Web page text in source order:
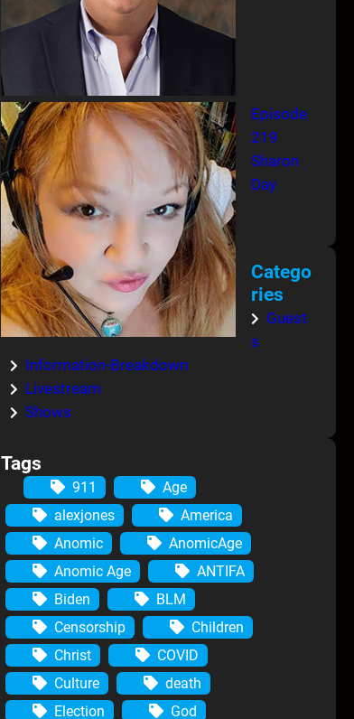
Episode
219
Sharon
Day
Catego
ries
Guest
s
Information-Breakdown
Livestream
Shows
Tags
911
Age
alexjones
America
Anomic
AnomicAge
Anomic Age
ANTIFA
Biden
BLM
Censorship
Children
Christ
COVID
Culture
death
Election
God